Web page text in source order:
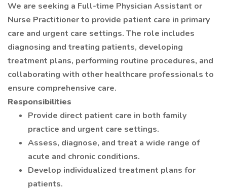
We are seeking a Full-time Physician Assistant or
Nurse Practitioner to provide patient care in primary
care and urgent care settings. The role includes
diagnosing and treating patients, developing
treatment plans, performing routine procedures, and
collaborating with other healthcare professionals to
ensure comprehensive care.
Responsibilities
Provide direct patient care in both family
practice and urgent care settings.
Assess, diagnose, and treat a wide range of
acute and chronic conditions.
Develop individualized treatment plans for
patients.